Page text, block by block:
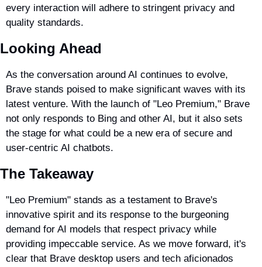
every interaction will adhere to stringent privacy and
quality standards.
Looking Ahead
As the conversation around AI continues to evolve,
Brave stands poised to make significant waves with its
latest venture. With the launch of "Leo Premium," Brave
not only responds to Bing and other AI, but it also sets
the stage for what could be a new era of secure and
user-centric AI chatbots.
The Takeaway
"Leo Premium" stands as a testament to Brave's
innovative spirit and its response to the burgeoning
demand for AI models that respect privacy while
providing impeccable service. As we move forward, it's
clear that Brave desktop users and tech aficionados